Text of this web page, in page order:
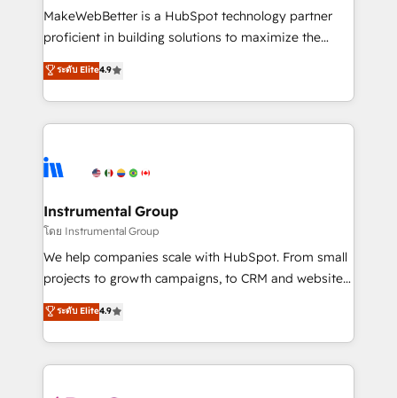
around your business, not a template. ➤ Migration:
Move from any legacy CRM. Zero downtime, full data
run your revenue process. Sales, marketing, and
service wired together. ➤ AI and Integrations: Layer
tune-ups, feature rollouts, adoption coaching. Buying
HubSpot, switching to it, or reviving a stale portal?
MakeWebBetter is a HubSpot technology partner
proficient in building solutions to maximize the
operational efficiency of HubSpot. The fastest-
growing tech-enabler & facilitator, MakeWebBetter,
hands you the blend of HubSpot expertise &
eminent solutions & integrations. Trust us to
Elite Partners with 10+ years of HubSpot experience
Premier Partner 2023 🌟5 HubSpot Accreditations 🌟
Won HubSpot Theme Challenge 2021 🌟INBOUND’19
HubSpot Rising Star Why us? Harnessing the full
potential of the powerful HubSpot CRM. ✔️A team of
HubSpot experience ✔️Flexible pricing models —
Hourly-fee (assigned one Dedicated HubSpot
ระดับ Elite4.9
Instrumental Group
โดย Instrumental Group
We help companies scale with HubSpot. From small
projects to growth campaigns, to CRM and websites.
Hire an agency that's experienced in every inch of
HubSpot and willing to work hand-in-hand with your
team to simplify the complex and build a better
experience for your team and customers.
ระดับ Elite4.9